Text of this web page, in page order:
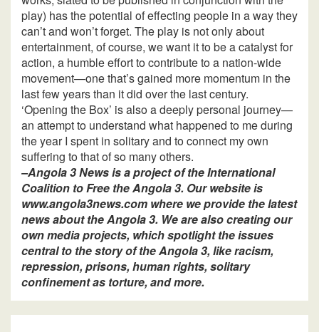
play) has the potential of effecting people in a way they
can’t and won’t forget. The play is not only about
entertainment, of course, we want it to be a catalyst for
action, a humble effort to contribute to a nation-wide
movement—one that’s gained more momentum in the
last few years than it did over the last century.
‘Opening the Box’ is also a deeply personal journey—
an attempt to understand what happened to me during
the year I spent in solitary and to connect my own
suffering to that of so many others.
–Angola 3 News is a project of the International
Coalition to Free the Angola 3. Our website is
www.angola3news.com where we provide the latest
news about the Angola 3. We are also creating our
own media projects, which spotlight the issues
central to the story of the Angola 3, like racism,
repression, prisons, human rights, solitary
confinement as torture, and more.